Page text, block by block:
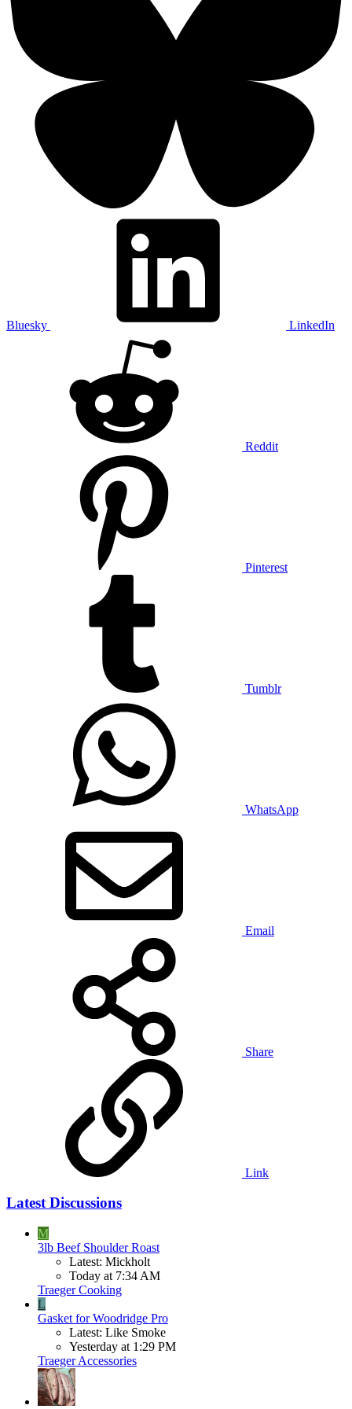
Bluesky LinkedIn
Reddit
Pinterest
Tumblr
WhatsApp
Email
Share
Link
Latest Discussions
M
3lb Beef Shoulder Roast
Latest: Mickholt
Today at 7:34 AM
Traeger Cooking
L
Gasket for Woodridge Pro
Latest: Like Smoke
Yesterday at 1:29 PM
Traeger Accessories